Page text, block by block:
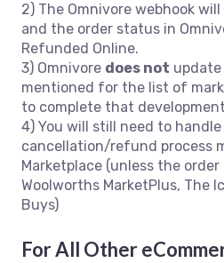
2) The Omnivore webhook
and the order status in
Refunded Online.
3) Omnivore does not
mentioned for the list of
to complete that
4) You will still need to
cancellation/refund process
Marketplace (unless the order
Woolworths MarketPlus, The
Buys)
For All Other